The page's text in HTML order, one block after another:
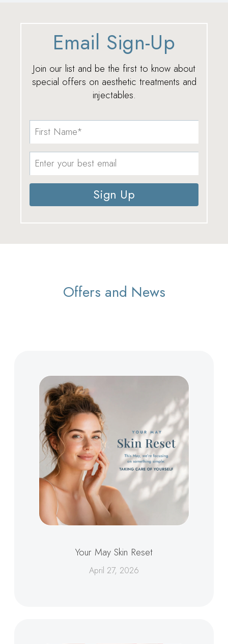
Email Sign-Up
Join our list and be the first to know about
special offers on aesthetic treatments and
injectables.
Sign Up
Offers and News
Your May Skin Reset
April 27, 2026